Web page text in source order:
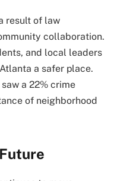
result of law
collaboration.
and local leaders
a safer place.
a 22% crime
of neighborhood